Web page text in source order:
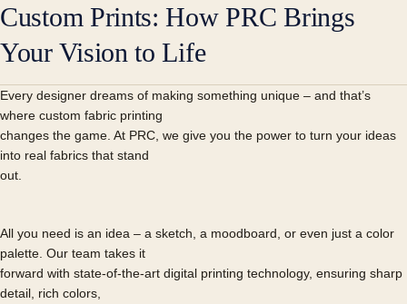
Custom Prints: How PRC Brings
Your Vision to Life
Every designer dreams of making something unique – and that’s
where custom fabric printing
changes the game. At PRC, we give you the power to turn your ideas
into real fabrics that stand
out.
All you need is an idea – a sketch, a moodboard, or even just a color
palette. Our team takes it
forward with state-of-the-art digital printing technology, ensuring sharp
detail, rich colors,